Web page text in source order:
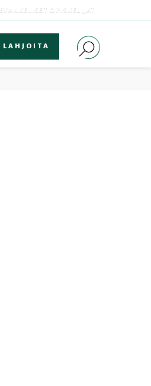
EVANKELISET OPISKELIJAT
LAHJOITA